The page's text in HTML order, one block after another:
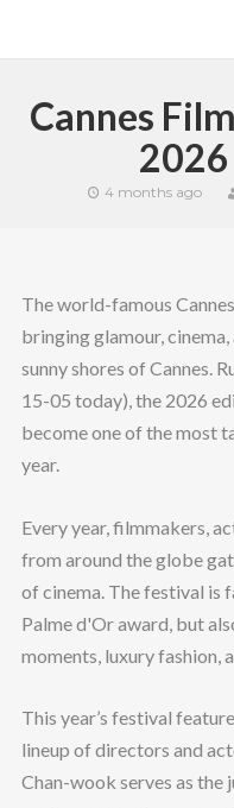
HOME
SEARCH
Cannes
4 months ago
The world-famous
bringing glamour,
sunny shores of Cannes.
15-05 today), the 2026
become one of the most
year.
Every year, filmmakers,
from around the globe
of cinema. The festival is
Palme d'Or award, but
moments, luxury fashion,
This year’s festival
lineup of directors and
Chan-wook serves as the